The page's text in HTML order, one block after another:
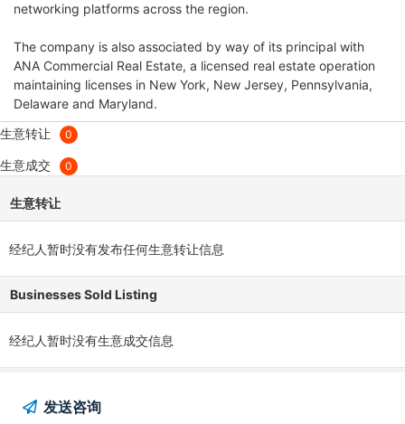
networking platforms across the region.
The company is also associated by way of its principal with
ANA Commercial Real Estate, a licensed real estate operation
maintaining licenses in New York, New Jersey, Pennsylvania,
Delaware and Maryland.
生意转让
0
生意成交 0
生意转让
经纪人暂时没有发布任何生意转让信息
Businesses Sold Listing
经纪人暂时没有生意成交信息
发送咨询